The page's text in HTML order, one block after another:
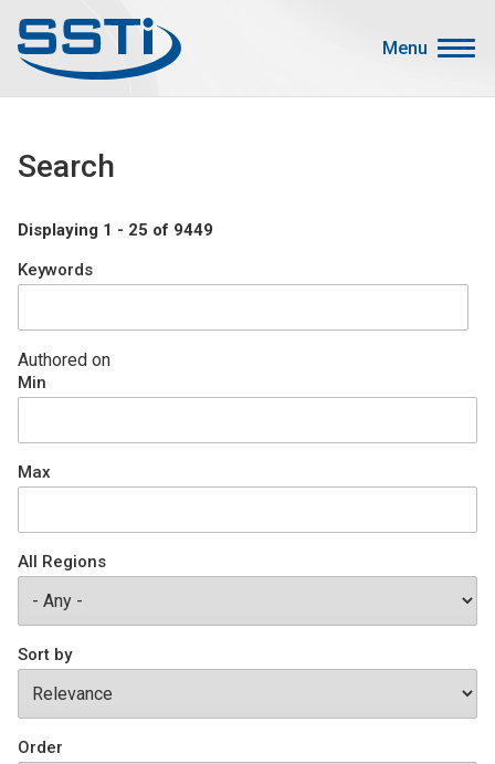
Menu
Advocacy
Search
About SSTI
Membership
Resources
Funding
Sign up for SSTI Digest
Search
Displaying 1 - 25 of 9449
Keywords
Authored on
Min
Max
All Regions
Sort by
Order